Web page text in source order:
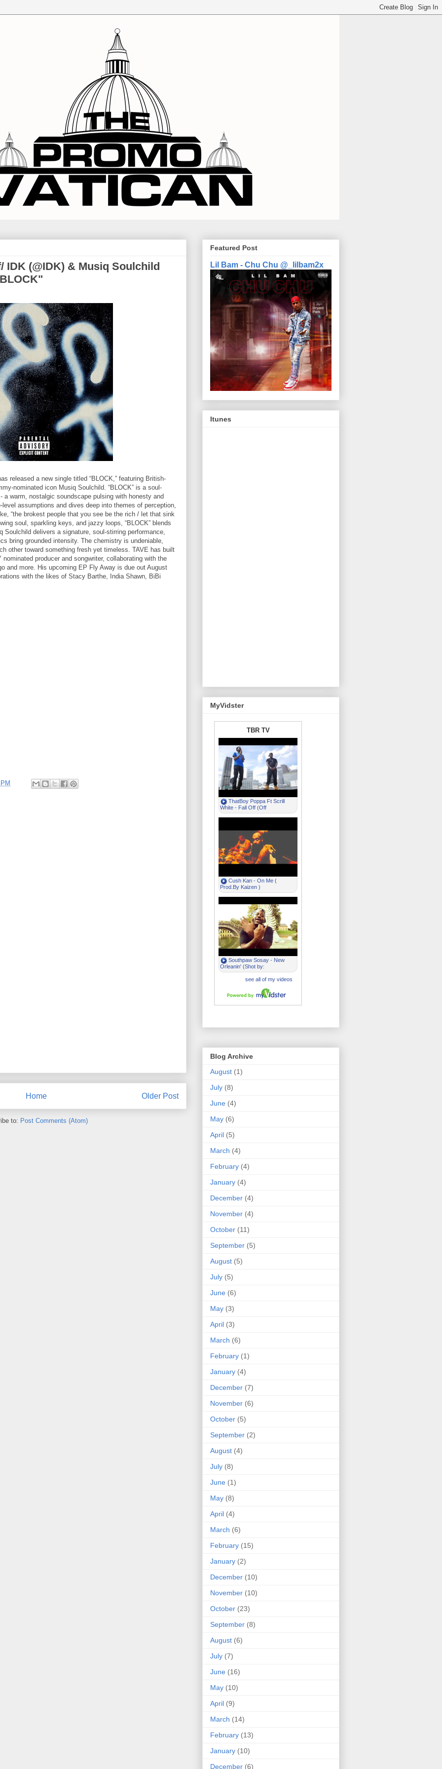
IDK (@IDK) & Musiq Soulchild
released a new single titled “BLOCK,” featuring British-
nominated icon Musiq Soulchild. “BLOCK” is a soul-
a warm, nostalgic soundscape pulsing with honesty and
assumptions and dives deep into themes of perception,
“the brokest people that you see be the rich / let that sink
soul, sparkling keys, and jazzy loops, “BLOCK” blends
Soulchild delivers a signature, soul-stirring performance,
bring grounded intensity. The chemistry is undeniable,
other toward something fresh yet timeless. TAVE has built
producer and songwriter, collaborating with the
and more. His upcoming EP Fly Away is due out August
with the likes of Stacy Barthe, India Shawn, BiBi
Older Post
Home
to: Post Comments (Atom)
Featured Post
Lil Bam - Chu Chu @_lilbam2x
Itunes
MyVidster
Blog Archive
August (1)
July (8)
June (4)
May (6)
April (5)
March (4)
February (4)
January (4)
December (4)
November (4)
October (11)
September (5)
August (5)
July (5)
June (6)
May (3)
April (3)
March (6)
February (1)
January (4)
December (7)
November (6)
October (5)
September (2)
August (4)
July (8)
June (1)
May (8)
April (4)
March (6)
February (15)
January (2)
December (10)
November (10)
October (23)
September (8)
August (6)
July (7)
June (16)
May (10)
April (9)
March (14)
February (13)
January (10)
December (6)